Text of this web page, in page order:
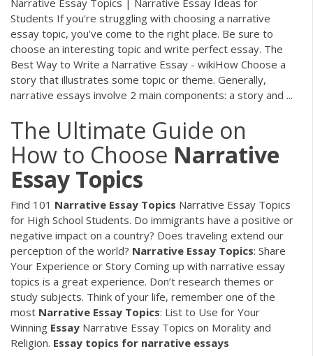
Students If you're struggling with choosing a narrative
essay topic, you've come to the right place. Be sure to
choose an interesting topic and write perfect essay. The
Best Way to Write a Narrative Essay - wikiHow Choose a
story that illustrates some topic or theme. Generally,
narrative essays involve 2 main components: a story and ...
The Ultimate Guide on
How to Choose Narrative
Essay Topics
Find 101 Narrative Essay Topics Narrative Essay Topics
for High School Students. Do immigrants have a positive or
negative impact on a country? Does traveling extend our
perception of the world? Narrative Essay Topics: Share
Your Experience or Story Coming up with narrative essay
topics is a great experience. Don’t research themes or
study subjects. Think of your life, remember one of the
most Narrative Essay Topics: List to Use for Your
Winning Essay Narrative Essay Topics on Morality and
Religion. Essay topics for narrative essays